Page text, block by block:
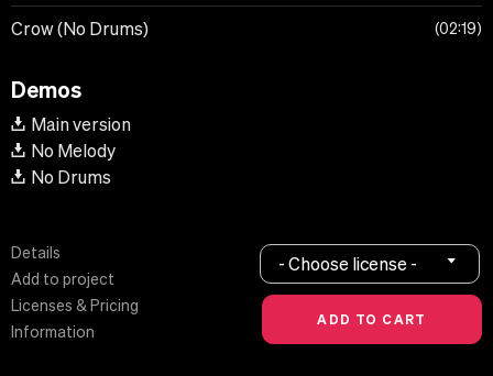
Crow (No Drums) 02:19
Demos
Main version
No Melody
No Drums
Details
Add to project
Licenses & Pricing
Information
- Choose license -